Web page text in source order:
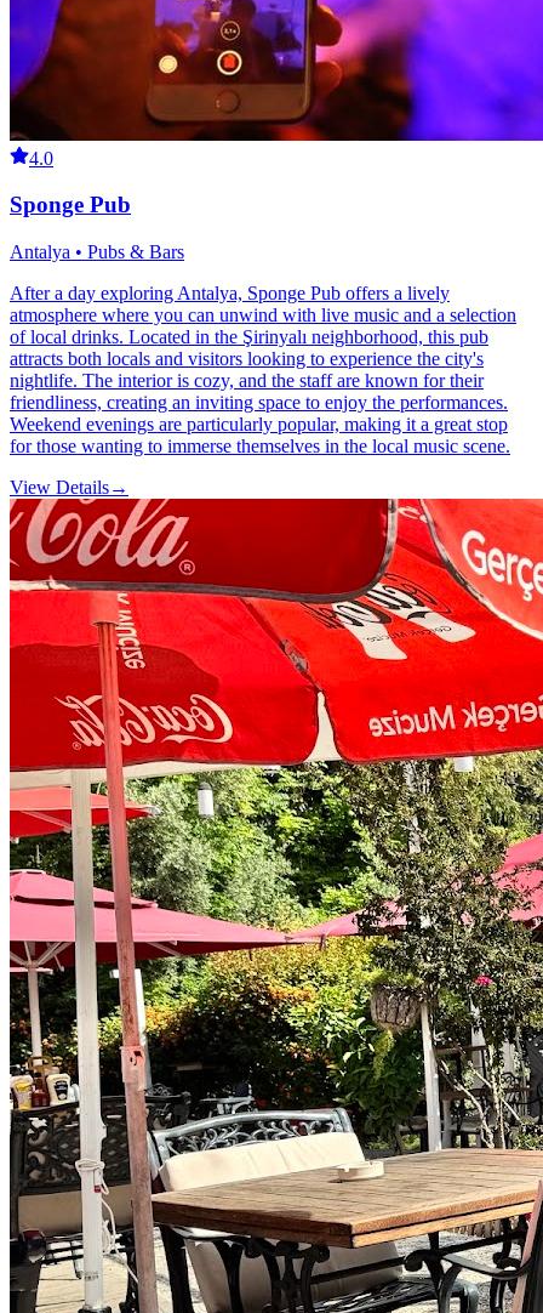
4.0
Sponge Pub
Antalya • Pubs & Bars
After a day exploring Antalya, Sponge Pub offers a lively
atmosphere where you can unwind with live music and a selection
of local drinks. Located in the Şirinyalı neighborhood, this pub
attracts both locals and visitors looking to experience the city's
nightlife. The interior is cozy, and the staff are known for their
friendliness, creating an inviting space to enjoy the performances.
Weekend evenings are particularly popular, making it a great stop
for those wanting to immerse themselves in the local music scene.
View Details→